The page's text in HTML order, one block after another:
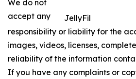
JellyFil
We do not
accept any
responsibility or liability for the
images, videos, licenses,
reliability of the information
If you have any complaints or